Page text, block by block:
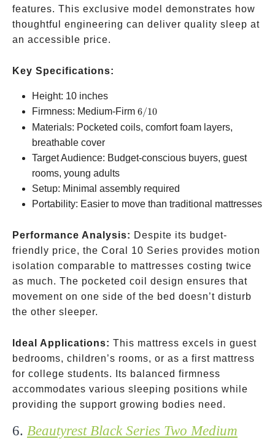
features. This exclusive model demonstrates how
thoughtful engineering can deliver quality sleep at
an accessible price.
Key Specifications:
Height: 10 inches
Firmness: Medium-Firm 6/10
6/10
Materials: Pocketed coils, comfort foam layers,
breathable cover
Target Audience: Budget-conscious buyers, guest
rooms, young adults
Setup: Minimal assembly required
Portability: Easier to move than traditional mattresses
Performance Analysis: Despite its budget-
friendly price, the Coral 10 Series provides motion
isolation comparable to mattresses costing twice
as much. The pocketed coil design ensures that
movement on one side of the bed doesn’t disturb
the other sleeper.
Ideal Applications: This mattress excels in guest
bedrooms, children’s rooms, or as a first mattress
for college students. Its balanced firmness
accommodates various sleeping positions while
providing the support growing bodies need.
6. Beautyrest Black Series Two Medium